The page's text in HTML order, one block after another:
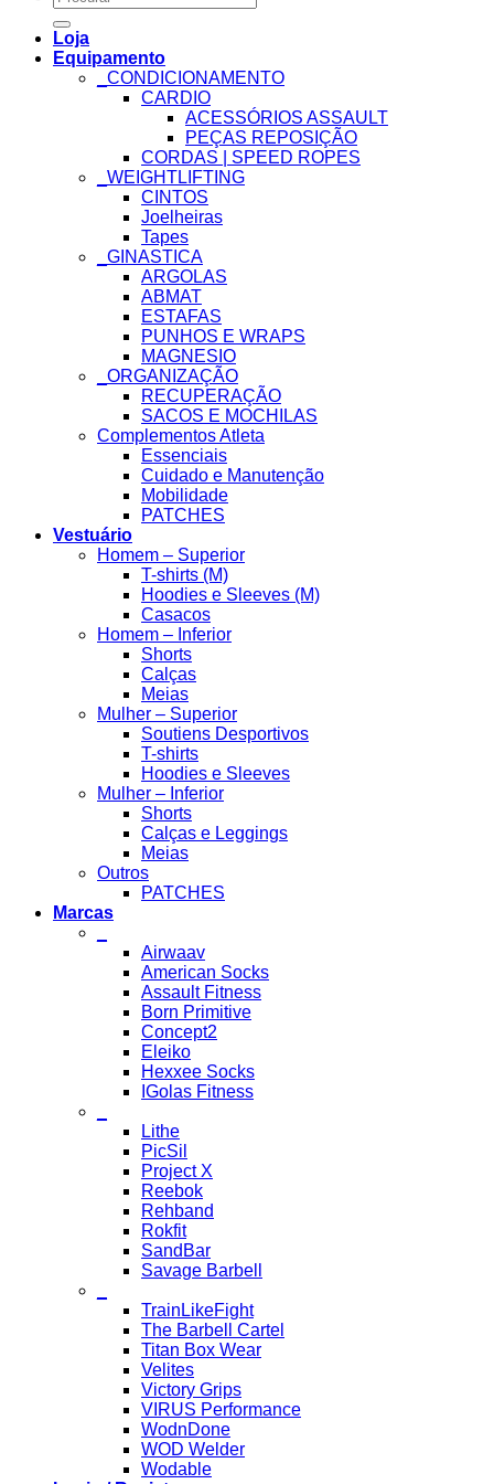
for:
Loja
Equipamento
_CONDICIONAMENTO
CARDIO
ACESSÓRIOS ASSAULT
PEÇAS REPOSIÇÃO
CORDAS | SPEED ROPES
_WEIGHTLIFTING
CINTOS
Joelheiras
Tapes
_GINASTICA
ARGOLAS
ABMAT
ESTAFAS
PUNHOS E WRAPS
MAGNESIO
_ORGANIZAÇÃO
RECUPERAÇÃO
SACOS E MOCHILAS
Complementos Atleta
Essenciais
Cuidado e Manutenção
Mobilidade
PATCHES
Vestuário
Homem – Superior
T-shirts (M)
Hoodies e Sleeves (M)
Casacos
Homem – Inferior
Shorts
Calças
Meias
Mulher – Superior
Soutiens Desportivos
T-shirts
Hoodies e Sleeves
Mulher – Inferior
Shorts
Calças e Leggings
Meias
Outros
PATCHES
Marcas
Airwaav
American Socks
Assault Fitness
Born Primitive
Concept2
Eleiko
Hexxee Socks
IGolas Fitness
Lithe
PicSil
Project X
Reebok
Rehband
Rokfit
SandBar
Savage Barbell
TrainLikeFight
The Barbell Cartel
Titan Box Wear
Velites
Victory Grips
VIRUS Performance
WodnDone
WOD Welder
Wodable